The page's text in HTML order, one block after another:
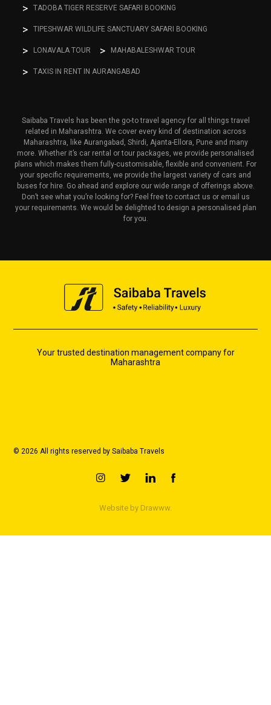
TADOBA TIGER RESERVE SAFARI BOOKING
TIPESHWAR WILDLIFE SANCTUARY SAFARI BOOKING
LONAVALA TOUR MAHABALESHWAR TOUR
TAXIS IN RENT IN AURANGABAD
Saibaba Travels has been the go-to travel agency for all things travel
related in Maharashtra. We cover every kind of destination across
Maharashtra, like Aurangabad, Shirdi, Ajanta-Ellora, Pune and many
more. Whether it’s car rental or tour packages, we provide personalised
plans which makes them fully-customisable, flexible and convenient. For
your specific requirements, we provide the largest variety of cars and
buses for hire. Go ahead and explore our wide range of offerings above.
Don’t see what you’re looking for? Feel free to contact us or email us
your requirements. We would be delighted to design a personalised plan
for you.
Your trusted destination management company for
Maharashtra
© 2026 All rights reserved by Saibaba Travels
Website by Drawww.